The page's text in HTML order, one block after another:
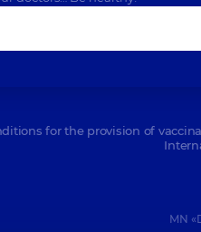
for the provision of
MN